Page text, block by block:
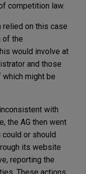
competition law.
relied on this case
of the
would involve at
and those
might be
with
the AG then went
or should
its website
reporting the
These actions